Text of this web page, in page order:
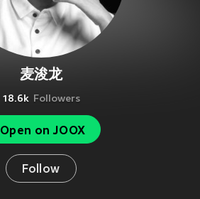
麦浚龙
18.6k Followers
Open on JOOX
Follow